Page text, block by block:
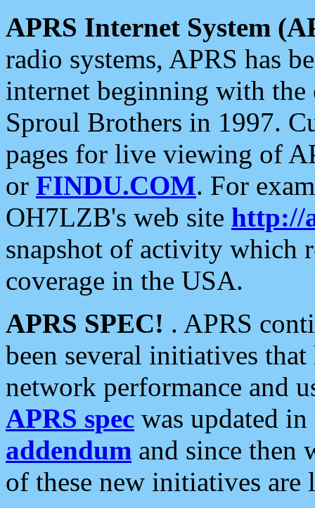
APRS Internet System
radio systems, APRS has
internet beginning with the
Sproul Brothers in 1997.
pages for live viewing of
or FINDU.COM. For
OH7LZB's web site http://
snapshot of activity which
coverage in the USA.
APRS SPEC! . APRS
been several initiatives
network performance and
APRS spec was updated
addendum and since then
of these new initiatives are